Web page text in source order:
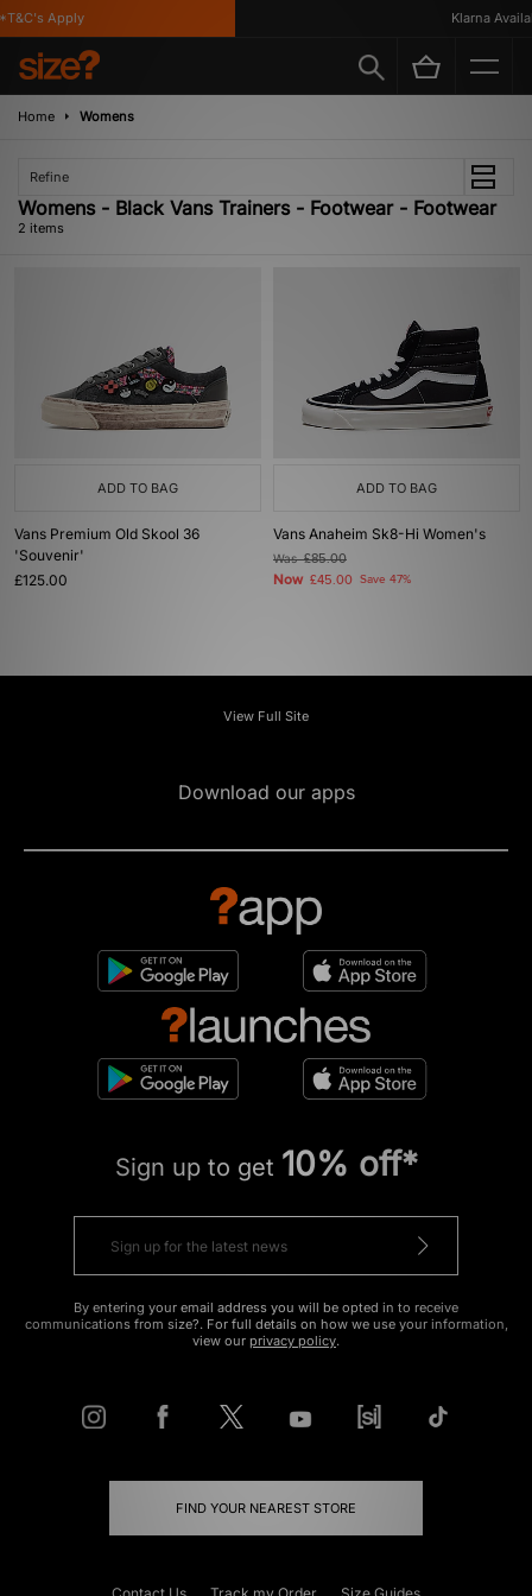
Apply Klarna
Home Womens
Refine
Womens - Black Vans Trainers - Footwear - Footwear
2 items
ADD TO BAG
Vans Premium Old Skool 36
'Souvenir'
£125.00
ADD TO BAG
Vans Anaheim Sk8-Hi Women's
Was£85.00
Now £45.00 Save 47%
View Full Site
Download our apps
Sign up to get 10% off*
By entering your email address you will be opted in to receive
communications from size?. For full details on how we use your information,
view our privacy policy.
FIND YOUR NEAREST STORE